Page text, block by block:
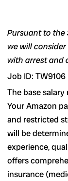
Pursuant to the
we will
with arrest and
Job ID: TW9106
The base
Your Amazon
and restricted
will be
experience,
offers
insurance